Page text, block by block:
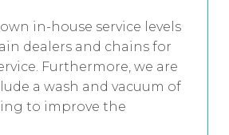
in-house service levels
dealers and chains for
Furthermore, we are
a wash and vacuum of
to improve the